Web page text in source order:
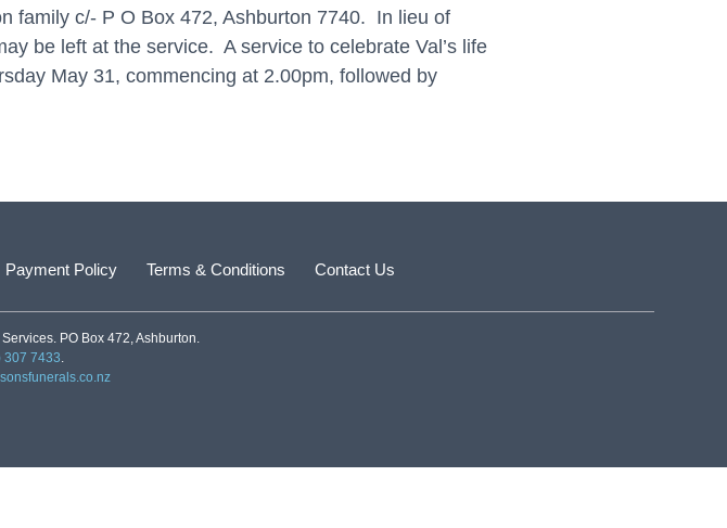
family c/- P O Box 472, Ashburton 7740. In lieu of
be left at the service. A service to celebrate Val’s life
May 31, commencing at 2.00pm, followed by
Payment Policy Terms & Conditions Contact Us
PO Box 472, Ashburton.
307 7433.